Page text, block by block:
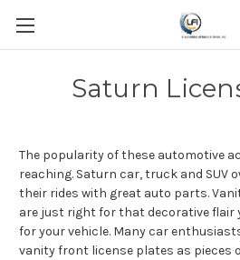
Saturn
The popularity of these automotive
reaching. Saturn car, truck and SUV
their rides with great auto parts.
are just right for that decorative flair
for your vehicle. Many car
vanity front license plates as pieces